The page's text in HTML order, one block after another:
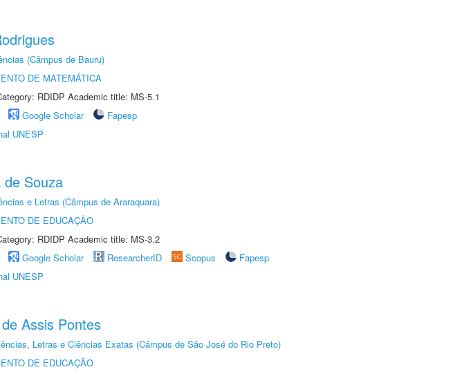
(Câmpus de Bauru)
DE MATEMÁTICA
RDIDP Academic title: MS-5.1
Google Scholar
Fapesp
UNESP
de Souza
e Letras (Câmpus de Araraquara)
DE EDUCAÇÃO
RDIDP Academic title: MS-3.2
Google Scholar ResearcherID Scopus
Fapesp
UNESP
Assis Pontes
Letras e Ciências Exatas (Câmpus de São José do Rio Preto)
DE EDUCAÇÃO